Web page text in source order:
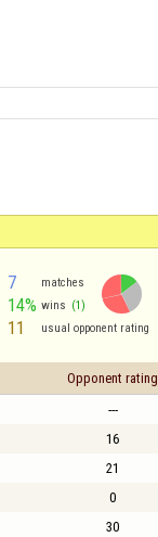
7 matches
14% wins (1)
11 usual opponent rating
Opponent rating
---
16
21
0
30